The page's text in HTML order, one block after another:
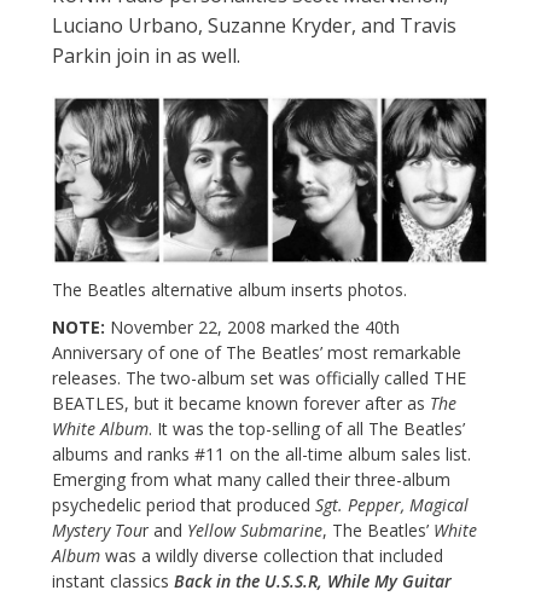
Luciano Urbano, Suzanne Kryder, and Travis
Parkin join in as well.
The Beatles alternative album inserts photos.
NOTE: November 22, 2008 marked the 40th
Anniversary of one of The Beatles’ most remarkable
releases. The two-album set was officially called THE
BEATLES, but it became known forever after as The
White Album. It was the top-selling of all The Beatles’
albums and ranks #11 on the all-time album sales list.
Emerging from what many called their three-album
psychedelic period that produced Sgt. Pepper, Magical
Mystery Tour and Yellow Submarine, The Beatles’ White
Albumwas a wildly diverse collection that included
instant classics Back in the U.S.S.R, While My Guitar